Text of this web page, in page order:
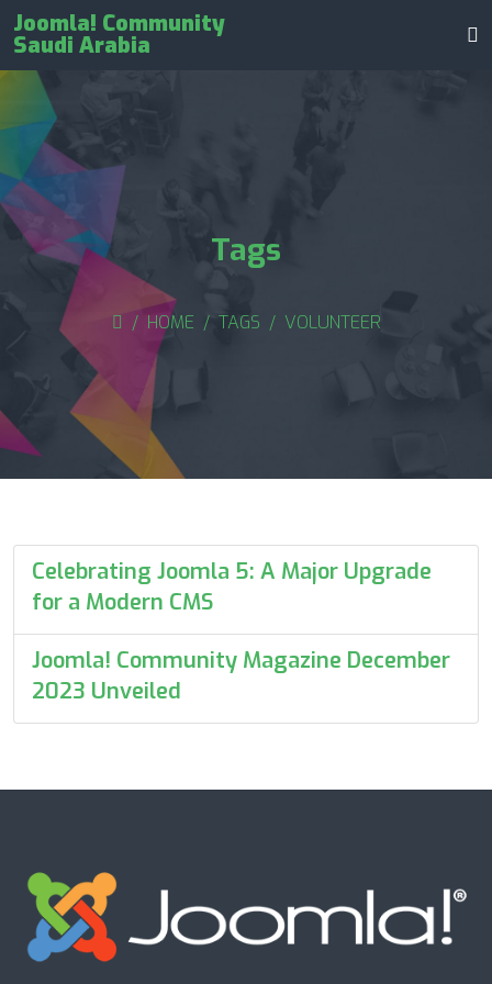
Joomla! Community
Saudi Arabia
Tags
HOME TAGS VOLUNTEER
Celebrating Joomla 5: A Major Upgrade
for a Modern CMS
Joomla! Community Magazine December
2023 Unveiled